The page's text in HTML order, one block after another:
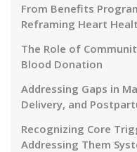
From Benefits
Reframing Heart
The Role of
Blood Donation
Addressing Gaps in
Delivery, and
Recognizing Core
Addressing Them